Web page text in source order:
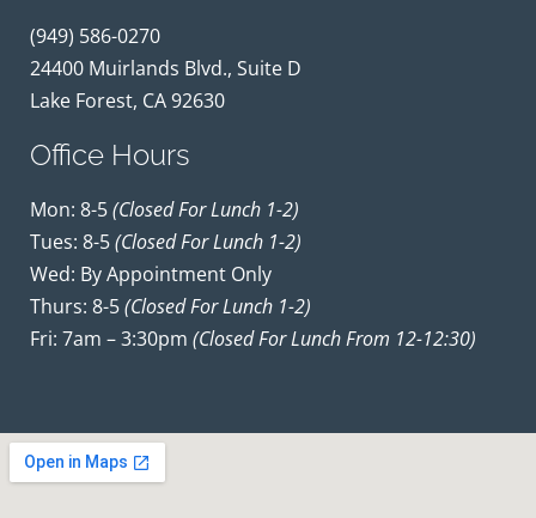
(949) 586-0270
24400 Muirlands Blvd., Suite D
Lake Forest, CA 92630
Office Hours
Mon: 8-5(closed For Lunch 1-2)
Tues: 8-5(closed For Lunch 1-2)
Wed: By Appointment Only
Thurs: 8-5(closed For Lunch 1-2)
Fri: 7am – 3:30pm (closed For Lunch From 12-12:30)